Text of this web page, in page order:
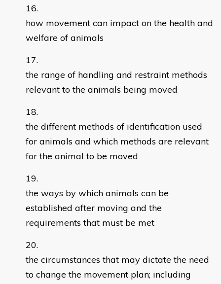
how movement can impact on the health and
welfare of animals
the range of handling and restraint methods
relevant to the animals being moved
the different methods of identification used
for animals and which methods are relevant
for the animal to be moved
the ways by which animals can be
established after moving and the
requirements that must be met
the circumstances that may dictate the need
to change the movement plan; including